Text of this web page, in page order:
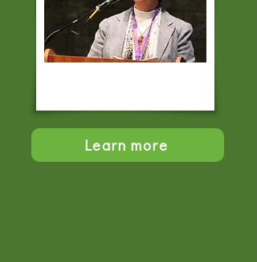
Learn more